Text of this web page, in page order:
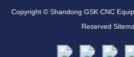
Copyright © Shandong GSK CNC
Reserved